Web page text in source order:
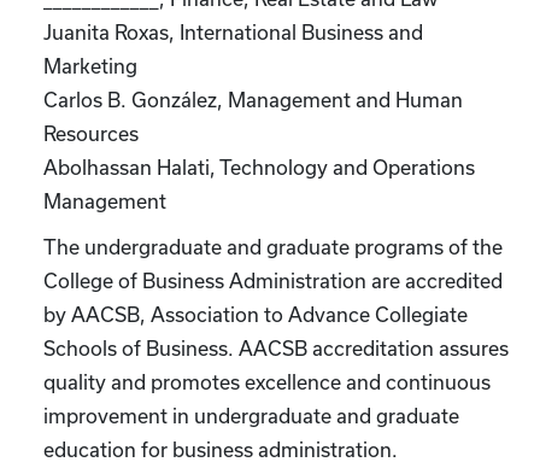
Juanita Roxas, International Business and
Marketing
Carlos B. González, Management and Human
Resources
Abolhassan Halati, Technology and Operations
Management
The undergraduate and graduate programs of the
College of Business Administration are accredited
by AACSB, Association to Advance Collegiate
Schools of Business. AACSB accreditation assures
quality and promotes excellence and continuous
improvement in undergraduate and graduate
education for business administration.